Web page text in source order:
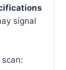
signal